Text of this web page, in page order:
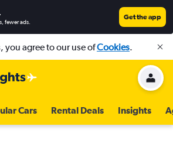
.
fewer ads.
Get the app
you agree to our use ofCookies.
Cars Rental Deals Insights